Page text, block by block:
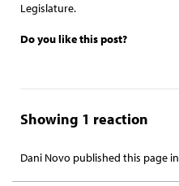
Legislature.
Do you like this post?
Showing 1 reaction
Dani Novopublished this page in